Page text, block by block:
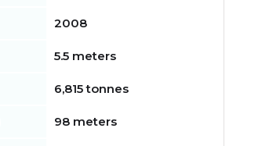
2008
5.5 meters
6,815 tonnes
98 meters